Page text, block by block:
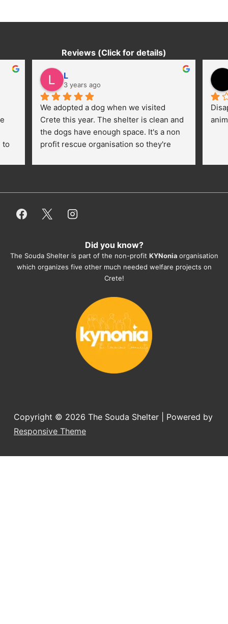
Reviews (Click for details)
to
L
3 years ago
We adopted a dog when we visited
Crete this year. The shelter is clean and
the dogs have enough space. It's a non
profit rescue organisation so they're
employees/volunteers love the dogs
everything for them. Amazing and
They also helped us with all the
documents, check-ups, vaccinations,
organising the flight back home etc.
you want to adopt a dog.
Did you know?
The Souda Shelter is part of the non-profit KYNonia organisation
which organizes five other much needed welfare projects on
Crete!
Copyright © 2026 The Souda Shelter
| Powered by
Responsive Theme